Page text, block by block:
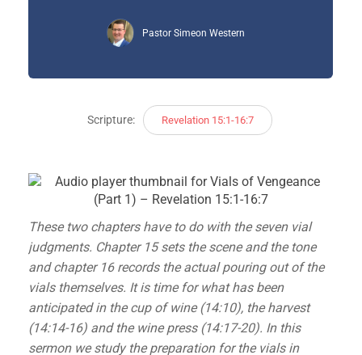
Pastor Simeon Western
Scripture: Revelation 15:1-16:7
These two chapters have to do with the seven vial
judgments. Chapter 15 sets the scene and the tone
and chapter 16 records the actual pouring out of the
vials themselves. It is time for what has been
anticipated in the cup of wine (14:10), the harvest
(14:14-16) and the wine press (14:17-20). In this
sermon we study the preparation for the vials in